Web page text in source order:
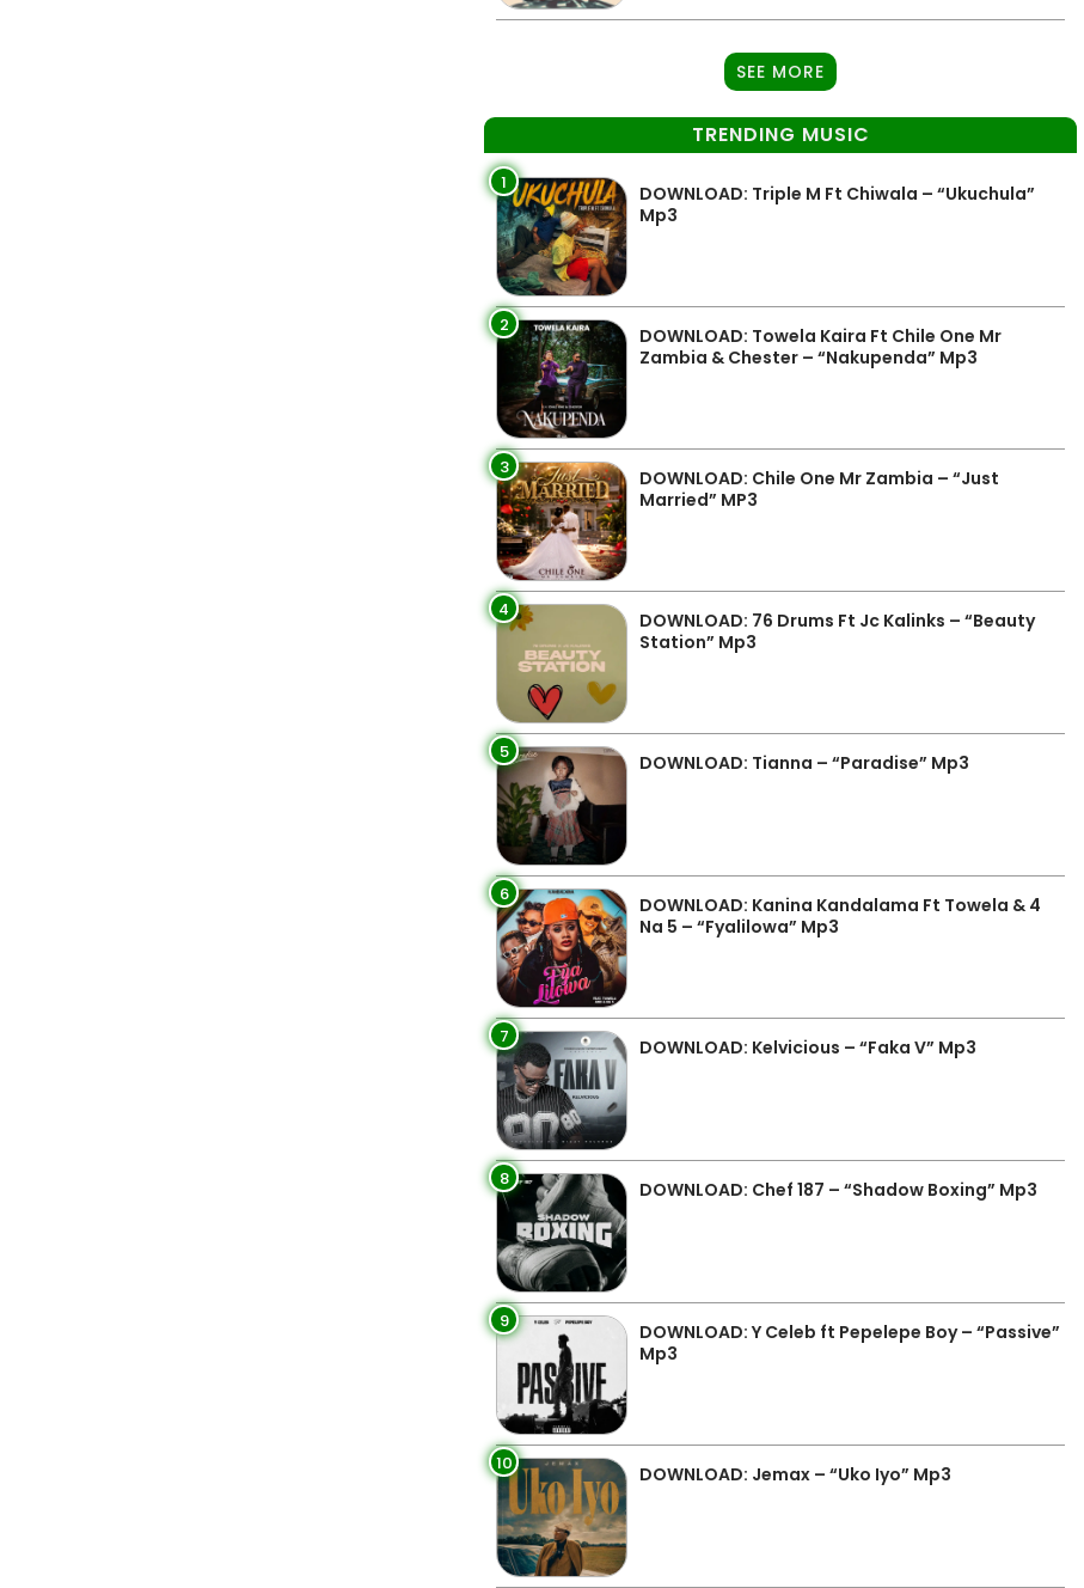
SEE MORE
TRENDING MUSIC
1
DOWNLOAD: Triple M Ft Chiwala – “Ukuchula”
Mp3
2
DOWNLOAD: Towela Kaira Ft Chile One Mr
Zambia & Chester – “Nakupenda” Mp3
3
DOWNLOAD: Chile One Mr Zambia – “Just
Married” MP3
4
DOWNLOAD: 76 Drums Ft Jc Kalinks – “Beauty
Station” Mp3
5 DOWNLOAD: Tianna – “Paradise” Mp3
6
DOWNLOAD: Kanina Kandalama Ft Towela & 4
Na 5 – “Fyalilowa” Mp3
7 DOWNLOAD: Kelvicious – “Faka V” Mp3
8 DOWNLOAD: Chef 187 – “Shadow Boxing” Mp3
9
DOWNLOAD: Y Celeb ft Pepelepe Boy – “Passive”
Mp3
10 DOWNLOAD: Jemax – “Uko Iyo” Mp3